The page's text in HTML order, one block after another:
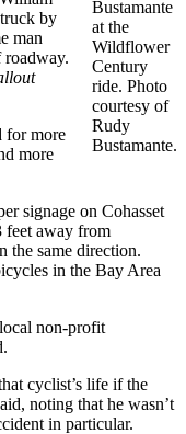
Bustamante
at the
Wildflower
Century
ride. Photo
courtesy of
Rudy
Bustamante.
by
man
roadway.
for more
more
signage on Cohasset
feet away from
the same direction.
in the Bay Area
non-profit
cyclist’s life if the
noting that he wasn’t
in particular.